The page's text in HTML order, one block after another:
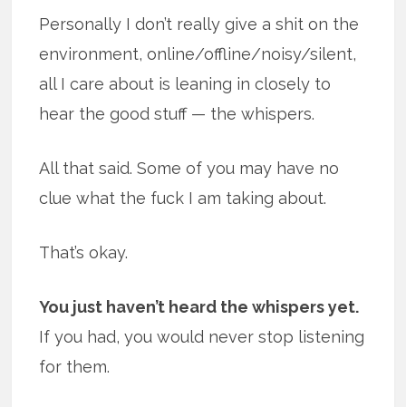
Personally I don’t really give a shit on the
environment, online/offline/noisy/silent,
all I care about is leaning in closely to
hear the good stuff — the whispers.
All that said. Some of you may have no
clue what the fuck I am taking about.
That’s okay.
You just haven’t heard the whispers yet.
If you had, you would never stop listening
for them.